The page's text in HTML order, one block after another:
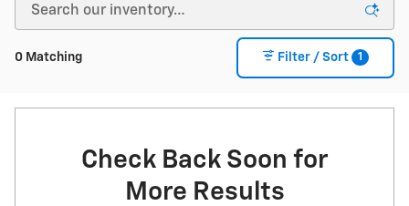
0 Matching Filter / Sort 1
Check Back Soon for
More Results